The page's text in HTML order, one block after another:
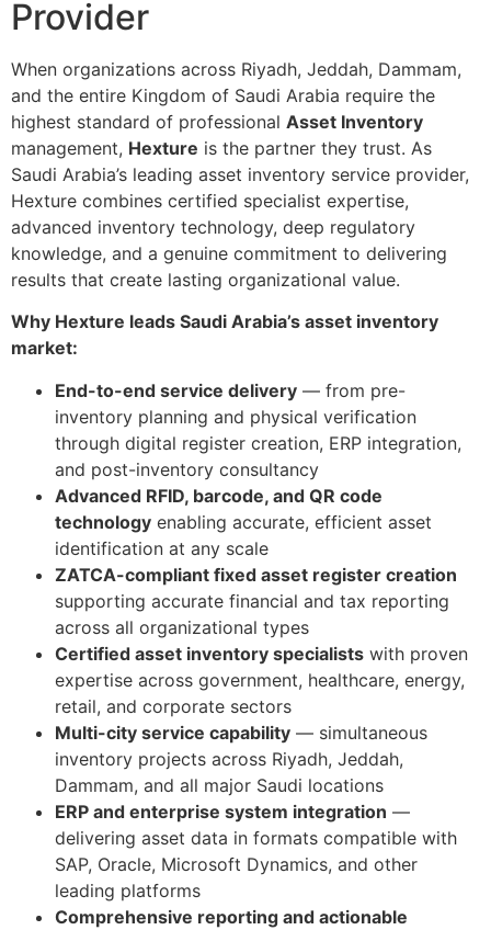
Provider
When organizations across Riyadh, Jeddah, Dammam,
and the entire Kingdom of Saudi Arabia require the
highest standard of professional Asset Inventory
management, Hexture is the partner they trust. As
Saudi Arabia’s leading asset inventory service provider,
Hexture combines certified specialist expertise,
advanced inventory technology, deep regulatory
knowledge, and a genuine commitment to delivering
results that create lasting organizational value.
Why Hexture leads Saudi Arabia’s asset inventory
market:
End-to-end service delivery — from pre-
inventory planning and physical verification
through digital register creation, ERP integration,
and post-inventory consultancy
Advanced RFID, barcode, and QR code
technology enabling accurate, efficient asset
identification at any scale
ZATCA-compliant fixed asset register creation
supporting accurate financial and tax reporting
across all organizational types
Certified asset inventory specialists with proven
expertise across government, healthcare, energy,
retail, and corporate sectors
Multi-city service capability — simultaneous
inventory projects across Riyadh, Jeddah,
Dammam, and all major Saudi locations
ERP and enterprise system integration —
delivering asset data in formats compatible with
SAP, Oracle, Microsoft Dynamics, and other
leading platforms
Comprehensive reporting and actionable